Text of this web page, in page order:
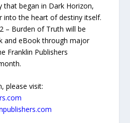
that began in Dark Horizon,
into the heart of destiny itself.
– Burden of Truth will be
and eBook through major
Franklin Publishers
please visit: